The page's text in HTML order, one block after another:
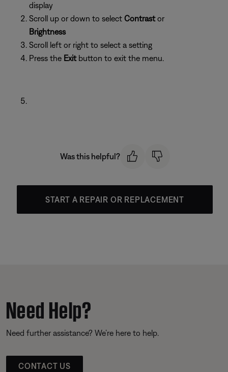
display
Scroll up or down to select Contrastor
Brightness
Scroll left or right to select a setting
Press the Exitbutton to exit the menu.
Was this helpful?
START A REPAIR OR REPLACEMENT
Need Help?
Need further assistance? We’re here to help.
CONTACT US